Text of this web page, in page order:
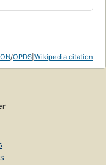
/OPDS Wikipedia citation